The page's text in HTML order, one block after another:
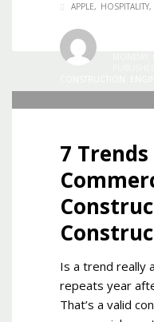
APPLE HOSPITALITY
7
Is a trend really
repeats year
That’s a valid